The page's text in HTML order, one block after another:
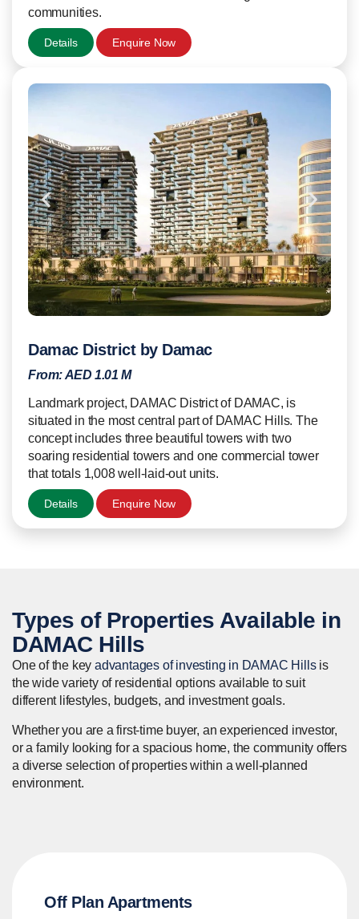
communities.
Details Enquire Now
Damac District by Damac
From:AED 1.01 M
Landmark project, DAMAC District of DAMAC, is
situated in the most central part of DAMAC Hills. The
concept includes three beautiful towers with two
soaring residential towers and one commercial tower
that totals 1,008 well-laid-out units.
Details Enquire Now
Types of Properties Available in
DAMAC Hills
One of the keyadvantages of investing in DAMAC Hillsis
the wide variety of residential options available to suit
different lifestyles, budgets, and investment goals.
Whether you are a first-time buyer, an experienced investor,
or a family looking for a spacious home, the community offers
a diverse selection of properties within a well-planned
environment.
Off Plan Apartments